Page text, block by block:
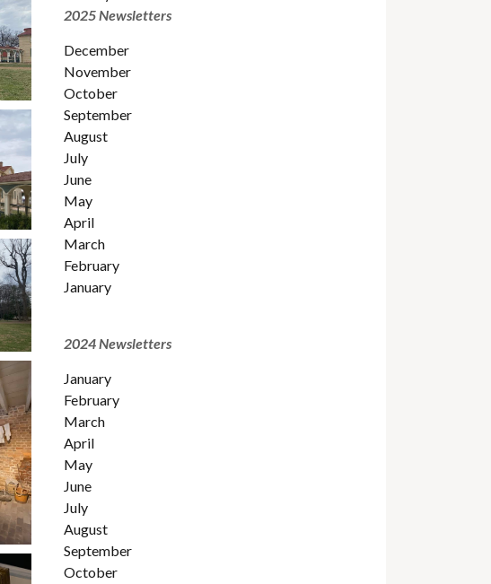
2025 Newsletters
December
November
October
September
August
July
June
May
April
March
February
January
2024 Newsletters
January
February
March
April
May
June
July
August
September
October